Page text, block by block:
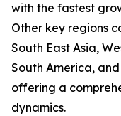
with the fastest
Other key regions
South East Asia,
South America,
offering a
dynamics.